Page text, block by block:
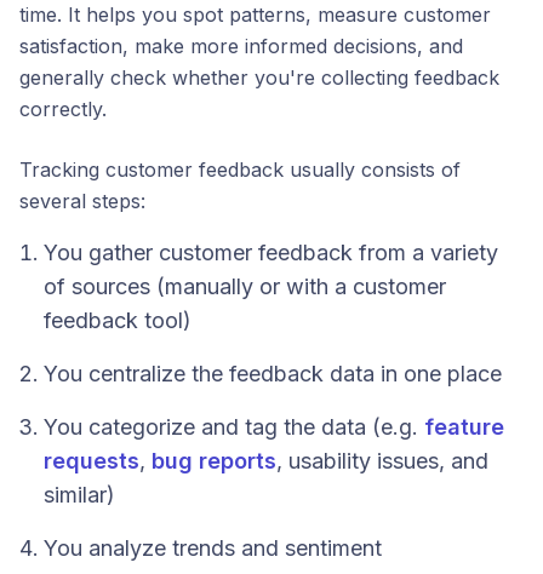
time. It helps you spot patterns, measure customer
satisfaction, make more informed decisions, and
generally check whether you're collecting feedback
correctly.
Tracking customer feedback usually consists of
several steps:
You gather customer feedback from a variety
of sources (manually or with a customer
feedback tool)
You centralize the feedback data in one place
You categorize and tag the data (e.g. feature
requests, bug reports, usability issues, and
similar)
You analyze trends and sentiment